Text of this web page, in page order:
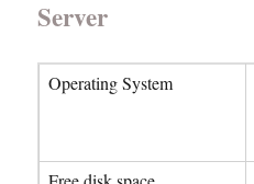
Server
Operating System